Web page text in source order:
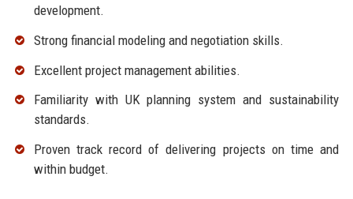
development.
Strong financial modeling and negotiation skills.
Excellent project management abilities.
Familiarity with UK planning system and sustainability
standards.
Proven track record of delivering projects on time and
within budget.